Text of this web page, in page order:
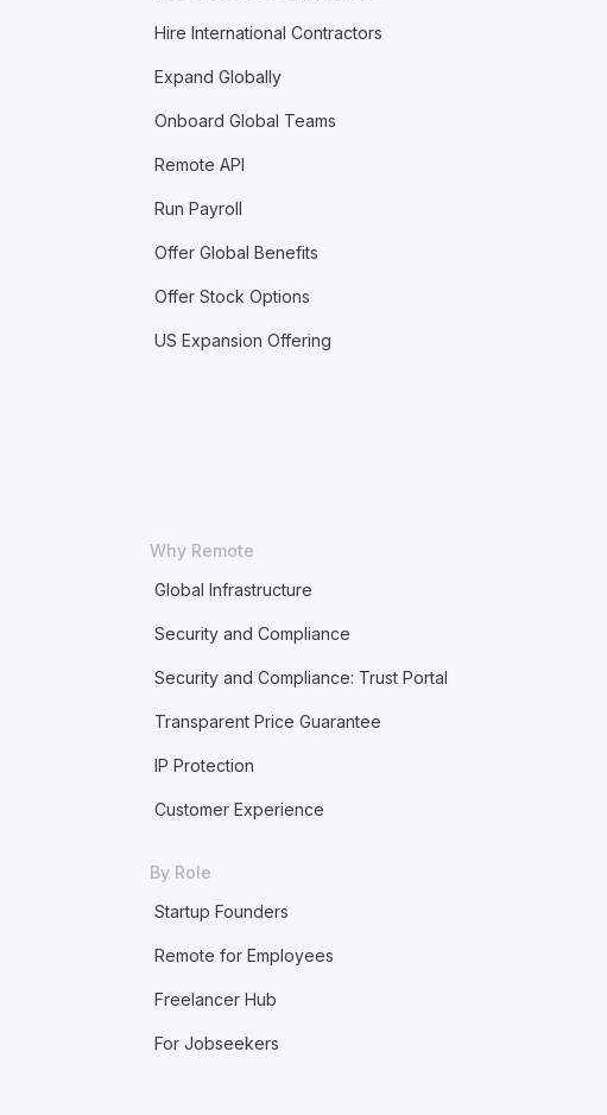
Hire International Contractors
Expand Globally
Onboard Global Teams
Remote API
Run Payroll
Offer Global Benefits
Offer Stock Options
US Expansion Offering
Why Remote
Global Infrastructure
Security and Compliance
Security and Compliance: Trust Portal
Transparent Price Guarantee
IP Protection
Customer Experience
By Role
Startup Founders
Remote for Employees
Freelancer Hub
For Jobseekers